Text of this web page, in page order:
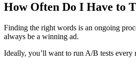
How Often Do I Have to
Finding the right words is an ongoing
always be a winning ad.
Ideally, you’ll want to run A/B tests